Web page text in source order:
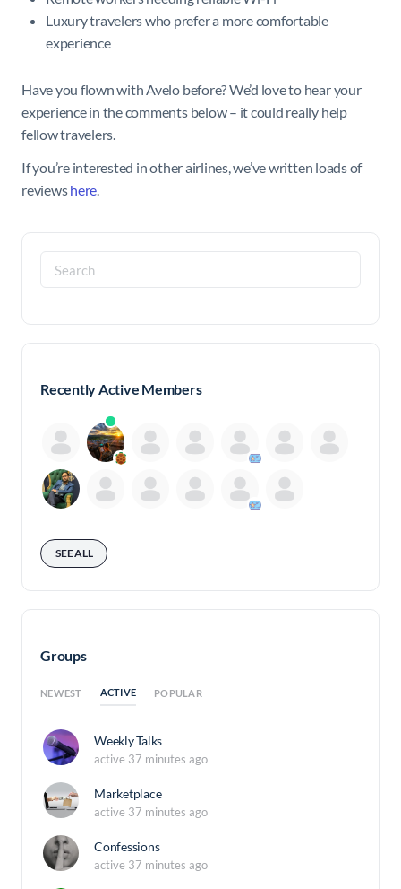
Luxury travelers who prefer a more comfortable
experience
Have you flown with Avelo before? We’d love to hear your
experience in the comments below – it could really help
fellow travelers.
If you’re interested in other airlines, we’ve written loads of
reviewshere.
Search
for:
Recently Active Members
SEE ALL
Groups
NEWEST ACTIVE POPULAR
Weekly Talks
active 37 minutes ago
Marketplace
active 37 minutes ago
Confessions
active 37 minutes ago